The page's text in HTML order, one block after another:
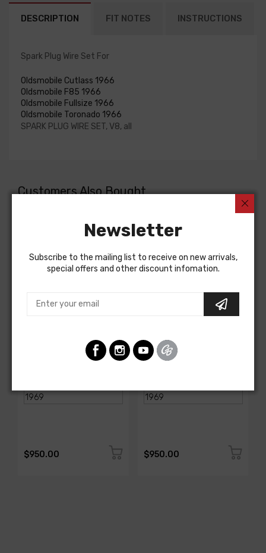
DESCRIPTION FIT NOTES INSTRUCTIONS
Spark Plug Wire Set For
Oldsmobile Cutlass 1966
Oldsmobile F85 1966
Oldsmobile Fullsize 1966
Oldsmobile Toronado 1966
SPARK PLUG WIRE SET, V8, all
Customers Also Bought
AMERICAN-AUTOWIRE
Spark Plug Wire Set
$950.00
AMERICAN-AUTOWIRE
Spark Plug Wire Set
$950.00
Newsletter
Subscribe to the mailing list to receive on new arrivals,
special offers and other discount infomation.